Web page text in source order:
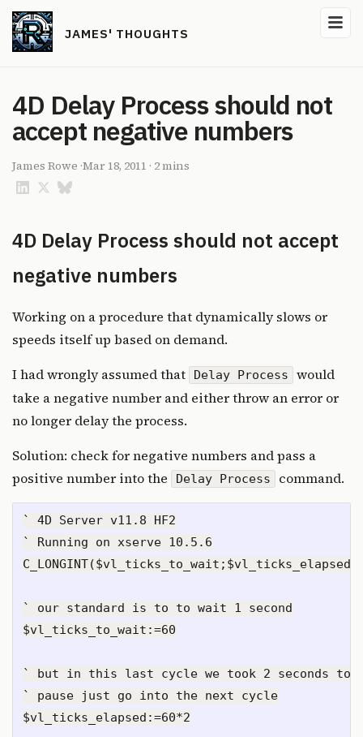
JAMES' THOUGHTS
4D Delay Process should not
accept negative numbers
James Rowe ·Mar 18, 2011 · 2 mins
4D Delay Process should not accept
negative numbers
Working on a procedure that dynamically slows or
speeds itself up based on demand.
I had wrongly assumed that
Delay Process
would
take a negative number and either throw an error or
no longer delay the process.
Solution: check for negative numbers and pass a
positive number into the
Delay Process command.
` 4D Server v11.8 HF2
` Running on xserve 10.5.6
C_LONGINT($vl_ticks_to_wait;$vl_ticks_elapsed)
` our standard is to to wait 1 second
$vl_ticks_to_wait:=60
` but in this last cycle we took 2 seconds to
` pause just go into the next cycle
$vl_ticks_elapsed:=60*2